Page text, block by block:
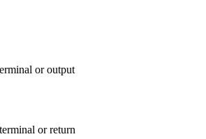
or output
or return